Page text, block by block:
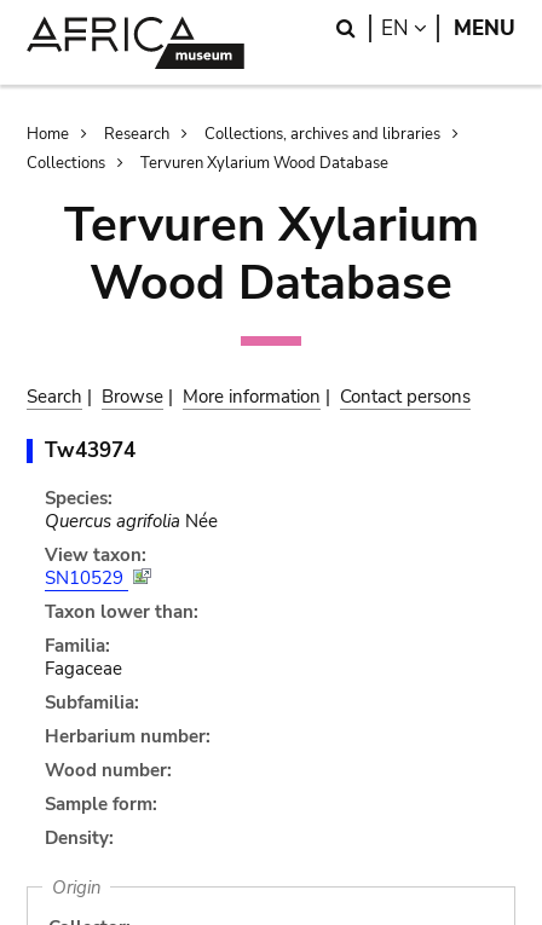
Search
EN LANGUAGE
MENU
Breadcrumb
Home Research
Collections, archives and libraries
Collections
Tervuren Xylarium Wood Database
Tervuren Xylarium
Wood Database
Search | Browse | More information | Contact persons
Tw43974
Species:
Quercus agrifolia Née
View taxon:
SN10529
Taxon lower than:
Familia:
Fagaceae
Subfamilia:
Herbarium number:
Wood number:
Sample form:
Density:
Origin